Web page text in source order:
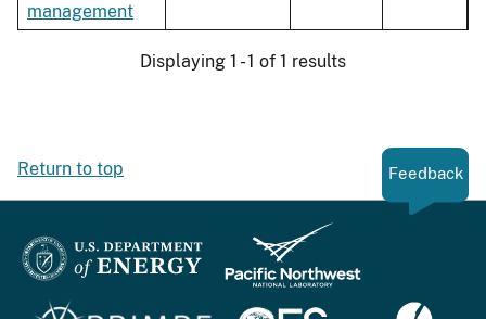
management
Displaying 1 - 1 of 1 results
Return to top Feedback